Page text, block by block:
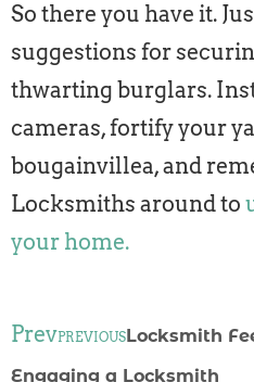
So there you have it.
suggestions for
thwarting burglars.
cameras, fortify your
bougainvillea, and
Locksmiths around to
your home.
PrevPREVIOUSLocksmith
Engaging a Locksmith